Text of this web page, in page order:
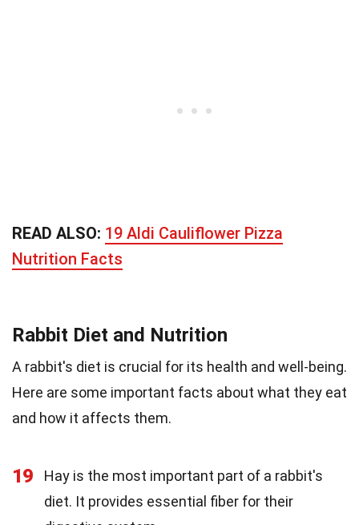
READ ALSO: 19 Aldi Cauliflower Pizza
Nutrition Facts
Rabbit Diet and Nutrition
A rabbit's diet is crucial for its health and well-being.
Here are some important facts about what they eat
and how it affects them.
19
Hay is the most important part of a rabbit's
diet. It provides essential fiber for their